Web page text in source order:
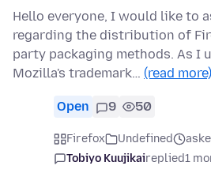
Hello everyone, I would like to
regarding the distribution of
party packaging methods. As I
Mozilla's trademark… (read more)
Open 9 50
Firefox Undefined
Tobiyo Kuujikaireplied1